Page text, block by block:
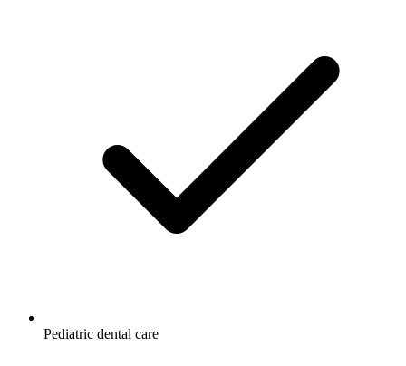
Pediatric dental care